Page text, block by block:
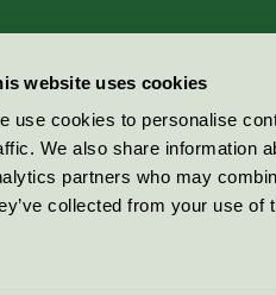
website uses cookies
use cookies to personalise
We also share information
partners who may
collected from your use of